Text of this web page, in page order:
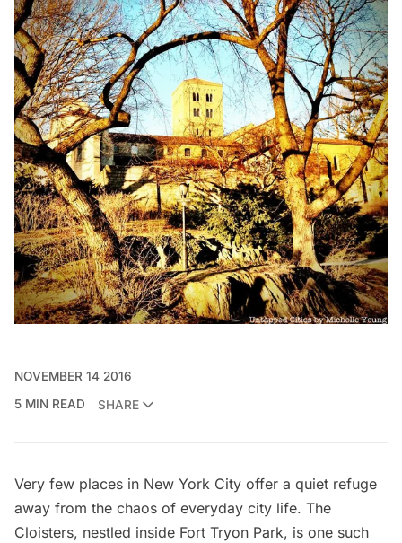
NOVEMBER 14 2016
5 MIN READ
SHARE
Very few places in New York City offer a quiet refuge
away from the chaos of everyday city life. The
Cloisters, nestled inside Fort Tryon Park, is one such